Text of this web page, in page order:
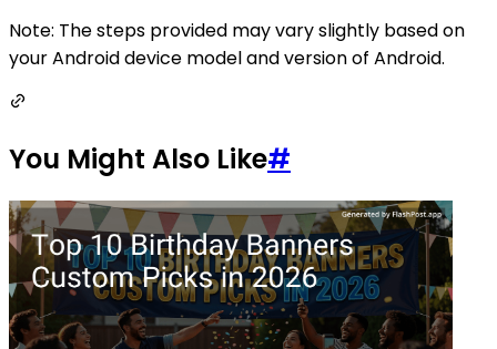
Note: The steps provided may vary slightly based on
your Android device model and version of Android.
You Might Also Like#